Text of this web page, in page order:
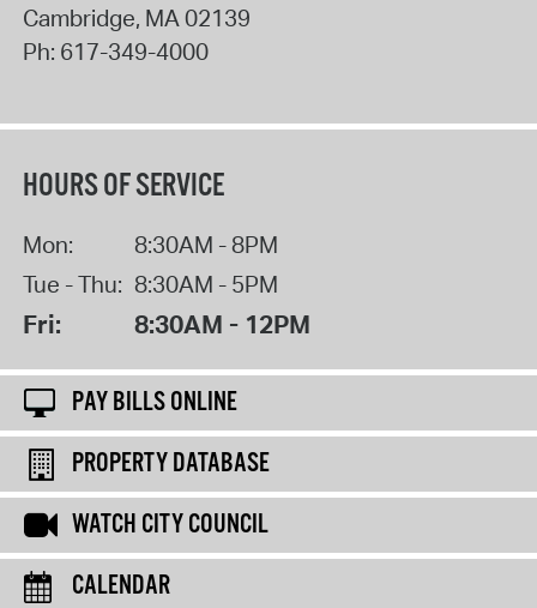
Cambridge, MA 02139
Ph: 617-349-4000
HOURS OF SERVICE
Mon:
8:30AM - 8PM
Tue - Thu: 8:30AM - 5PM
Fri: 8:30AM - 12PM
PAY BILLS ONLINE
PROPERTY DATABASE
WATCH CITY COUNCIL
CALENDAR